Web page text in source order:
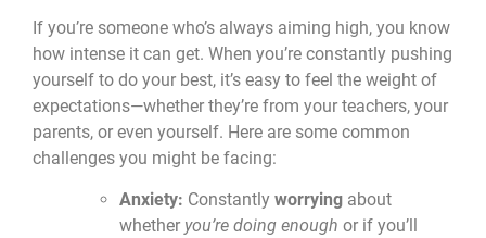
If you’re someone who’s always aiming high, you know
how intense it can get. When you’re constantly pushing
yourself to do your best, it’s easy to feel the weight of
expectations—whether they’re from your teachers, your
parents, or even yourself. Here are some common
challenges you might be facing:
Anxiety: Constantly worrying about
whether you’re doing enough or if you’ll